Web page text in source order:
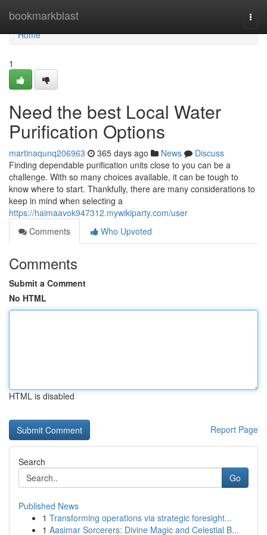
bookmarkblast
Home
Home
1
Need the best Local Water
Purification Options
martinaqunq206963 365 days ago News
Discuss
Finding dependable purification units close to you can be a
challenge. With so many choices available, it can be tough to
know where to start. Thankfully, there are many considerations to
keep in mind when selecting a
https://haimaavok947312.mywikiparty.com/user
Comments
Who Upvoted
Comments
Submit a Comment
No HTML
HTML is disabled
Report Page
Search
Go
Published News
1 Transforming operations via strategic foresight...
1 Aasimar Sorcerers: Divine Magic and Celestial B...